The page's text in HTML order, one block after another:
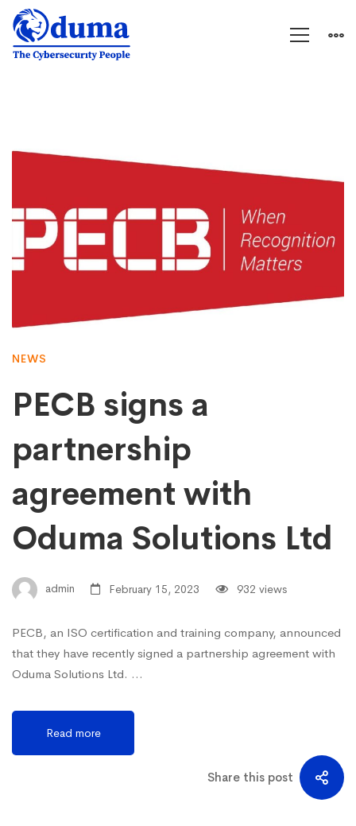
NEWS
PECB signs a
partnership
agreement with
Oduma Solutions Ltd
admin February 15, 2023 932 views
PECB, an ISO certification and training company, announced
that they have recently signed a partnership agreement with
Oduma Solutions Ltd. …
Read more
Share this post